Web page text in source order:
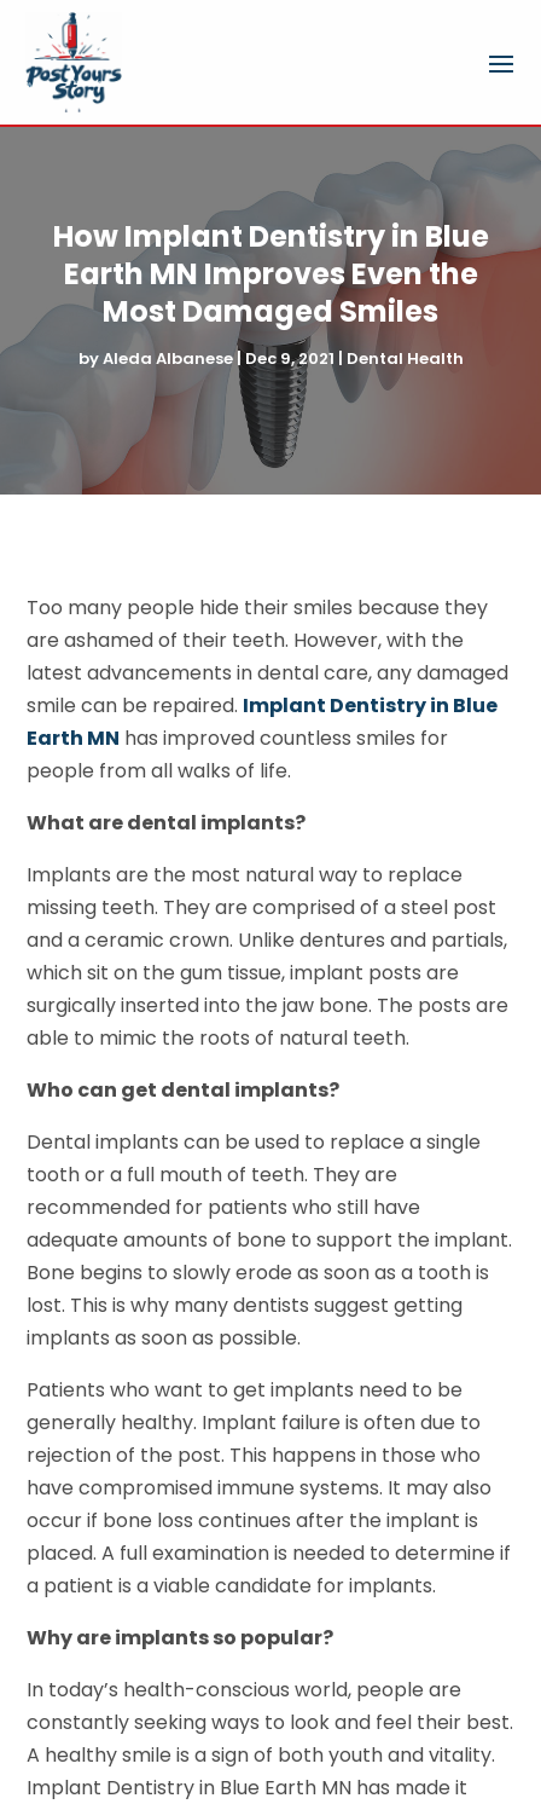
How Implant Dentistry in Blue
Earth MN Improves Even the
Most Damaged Smiles
byAleda Albanese|Dec 9, 2021 | Dental Health
Too many people hide their smiles because they
are ashamed of their teeth. However, with the
latest advancements in dental care, any damaged
smile can be repaired. Implant Dentistry in Blue
Earth MN has improved countless smiles for
people from all walks of life.
What are dental implants?
Implants are the most natural way to replace
missing teeth. They are comprised of a steel post
and a ceramic crown. Unlike dentures and partials,
which sit on the gum tissue, implant posts are
surgically inserted into the jaw bone. The posts are
able to mimic the roots of natural teeth.
Who can get dental implants?
Dental implants can be used to replace a single
tooth or a full mouth of teeth. They are
recommended for patients who still have
adequate amounts of bone to support the implant.
Bone begins to slowly erode as soon as a tooth is
lost. This is why many dentists suggest getting
implants as soon as possible.
Patients who want to get implants need to be
generally healthy. Implant failure is often due to
rejection of the post. This happens in those who
have compromised immune systems. It may also
occur if bone loss continues after the implant is
placed. A full examination is needed to determine if
a patient is a viable candidate for implants.
Why are implants so popular?
In today’s health-conscious world, people are
constantly seeking ways to look and feel their best.
A healthy smile is a sign of both youth and vitality.
Implant Dentistry in Blue Earth MN has made it